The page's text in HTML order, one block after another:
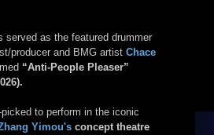
served as the featured drummer
producer and BMG artist Chace
“Anti-People Pleaser”
to perform in the iconic
Yimou's concept theatre